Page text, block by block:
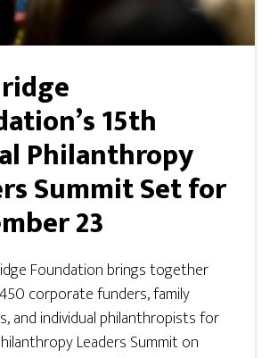
15th
Philanthropy
Summit Set for
23
Foundation brings together
corporate funders, family
and individual philanthropists for
Leaders Summit on